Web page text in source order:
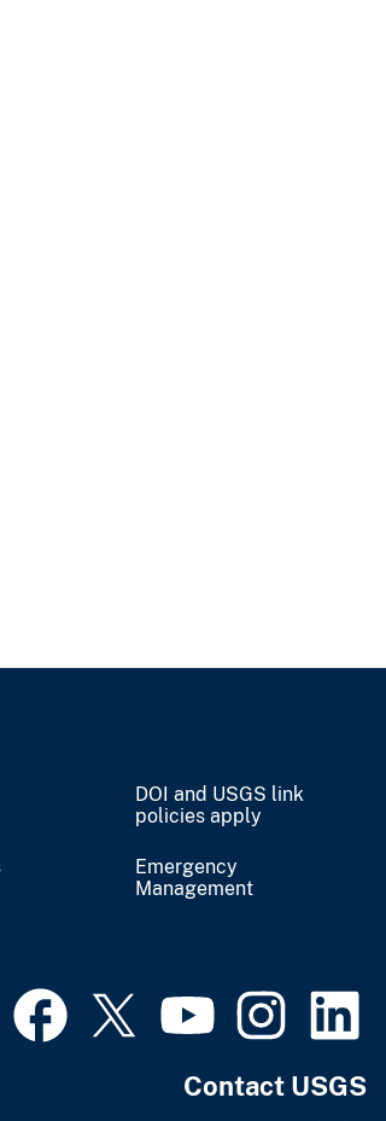
DOI and USGS link
policies apply
Emergency
Management
Contact USGS